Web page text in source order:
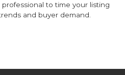
to time your listing
and buyer demand.